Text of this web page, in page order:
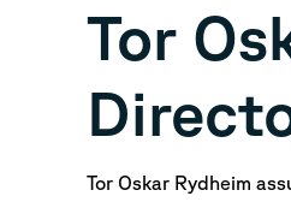
Tor
Tor Oskar Rydheim